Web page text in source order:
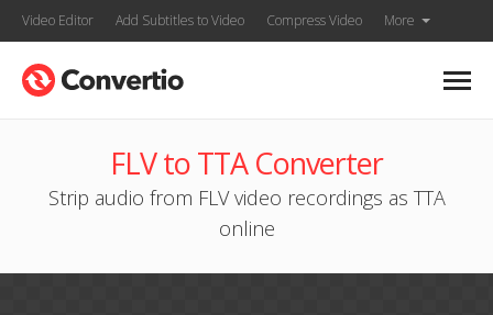
Video Editor Add Subtitles to Video Compress Video More
FLV to TTA Converter
Strip audio from FLV video recordings as TTA
online